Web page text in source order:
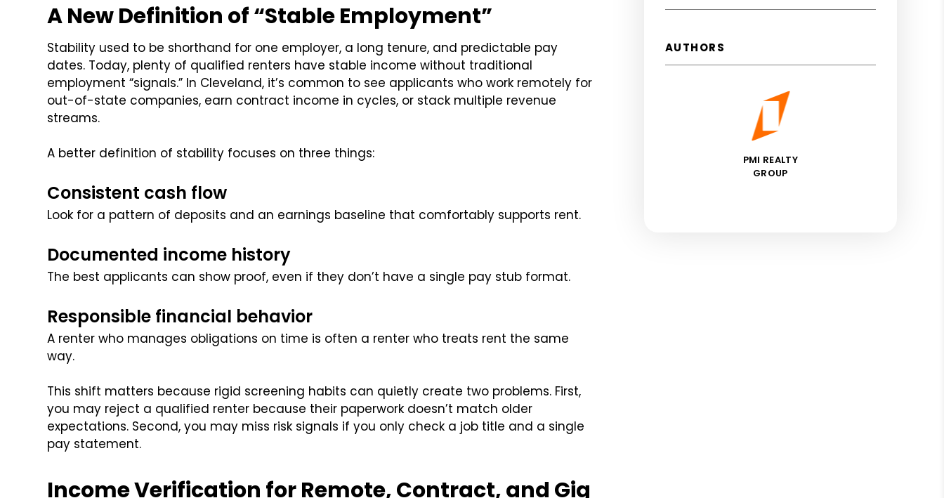
A New Definition of “Stable Employment”
Stability used to be shorthand for one employer, a long tenure, and predictable pay
dates. Today, plenty of qualified renters have stable income without traditional
employment “signals.” In Cleveland, it’s common to see applicants who work remotely for
out-of-state companies, earn contract income in cycles, or stack multiple revenue
streams.
A better definition of stability focuses on three things:
Consistent cash flow
Look for a pattern of deposits and an earnings baseline that comfortably supports rent.
Documented income history
The best applicants can show proof, even if they don’t have a single pay stub format.
Responsible financial behavior
A renter who manages obligations on time is often a renter who treats rent the same
way.
This shift matters because rigid screening habits can quietly create two problems. First,
you may reject a qualified renter because their paperwork doesn’t match older
expectations. Second, you may miss risk signals if you only check a job title and a single
pay statement.
Income Verification for Remote, Contract, and Gig
AUTHORS
PMI REALTY
GROUP